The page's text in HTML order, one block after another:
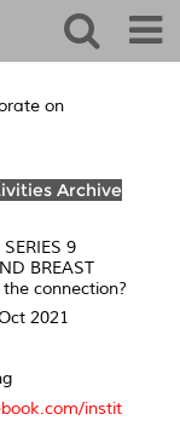
on
Archive
9
BREAST
connection?
2021
instit